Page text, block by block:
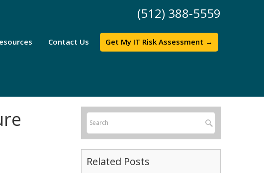
(512) 388-5559
Contact Us Get My IT Risk Assessment →
Related Posts